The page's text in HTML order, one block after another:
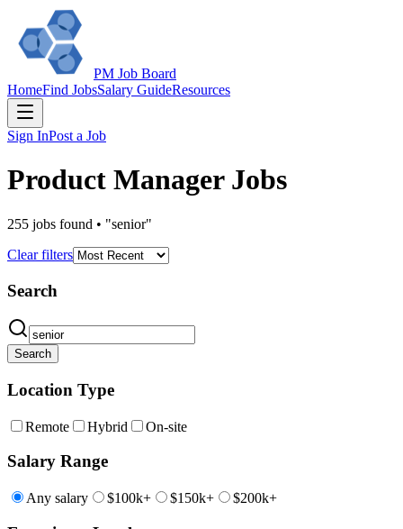
PM Job Board
HomeFind JobsSalary GuideResources
Sign InPost a Job
Product Manager Jobs
255 jobs found • "senior"
Clear filters
Search
Search
Location Type
Remote Hybrid On-site
Salary Range
Any salary $100k+ $150k+ $200k+